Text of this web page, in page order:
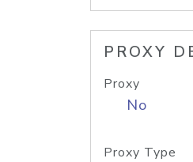
PROXY
Proxy
No
Proxy Type